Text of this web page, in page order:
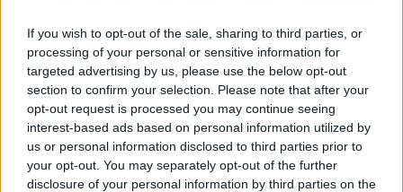
If you wish to opt-out of the sale, sharing to third parties, or
processing of your personal or sensitive information for
targeted advertising by us, please use the below opt-out
section to confirm your selection. Please note that after your
opt-out request is processed you may continue seeing
interest-based ads based on personal information utilized by
us or personal information disclosed to third parties prior to
your opt-out. You may separately opt-out of the further
disclosure of your personal information by third parties on the
Xavier Vila
Saturday’s three-song set in honour of the real